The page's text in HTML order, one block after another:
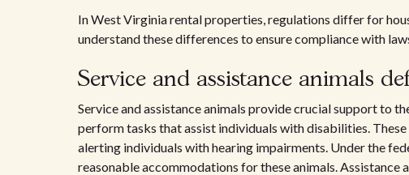
In West Virginia rental properties, regulations differ for
understand these differences to ensure compliance with
Service and assistance animals
Service and assistance animals provide crucial support to
perform tasks that assist individuals with disabilities.
alerting individuals with hearing impairments. Under the
reasonable accommodations for these animals.